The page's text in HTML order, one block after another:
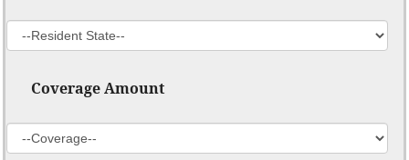
Coverage Amount